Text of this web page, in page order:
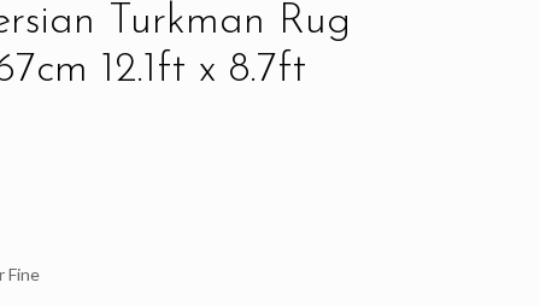
Turkman Rug
12.1ft x 8.7ft
Fine